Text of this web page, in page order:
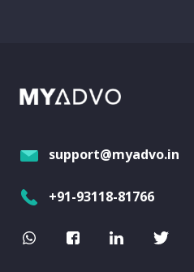
support@myadvo.in
+91-93118-81766